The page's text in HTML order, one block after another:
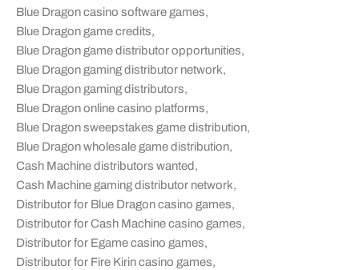
Blue Dragon casino software games,
Blue Dragon game credits,
Blue Dragon game distributor opportunities,
Blue Dragon gaming distributor network,
Blue Dragon gaming distributors,
Blue Dragon online casino platforms,
Blue Dragon sweepstakes game distribution,
Blue Dragon wholesale game distribution,
Cash Machine distributors wanted,
Cash Machine gaming distributor network,
Distributor for Blue Dragon casino games,
Distributor for Cash Machine casino games,
Distributor for Egame casino games,
Distributor for Fire Kirin casino games,